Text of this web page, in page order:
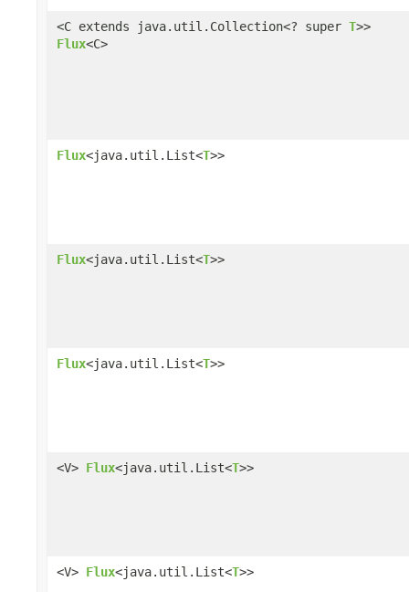
<C extends java.util.Collection<? super T>>
Flux<C>
Flux<java.util.List<T>>
Flux<java.util.List<T>>
Flux<java.util.List<T>>
<V> Flux<java.util.List<T>>
<V> Flux<java.util.List<T>>